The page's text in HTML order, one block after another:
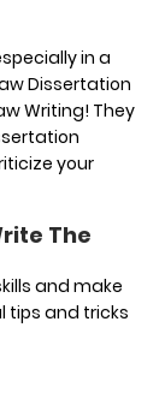
in a
Dissertation
Writing! They
your
The
and make
tips and tricks